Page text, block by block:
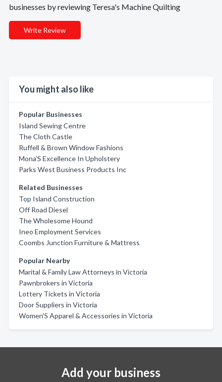
businesses by reviewing Teresa's Machine Quilting
Write Review
You might also like
Popular Businesses
Island Sewing Centre
The Cloth Castle
Ruffell & Brown Window Fashions
Mona'S Excellence In Upholstery
Parks West Business Products Inc
Related Businesses
Top Island Construction
Off Road Diesel
The Wholesome Hound
Ineo Employment Services
Coombs Junction Furniture & Mattress
Popular Nearby
Marital & Family Law Attorneys in Victoria
Pawnbrokers in Victoria
Lottery Tickets in Victoria
Door Suppliers in Victoria
Women'S Apparel & Accessories in Victoria
Add your business